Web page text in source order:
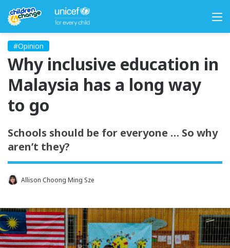
#Opinion
Why inclusive education in
Malaysia has a long way
to go
Schools should be for everyone … So why
aren’t they?
Allison Choong Ming Sze